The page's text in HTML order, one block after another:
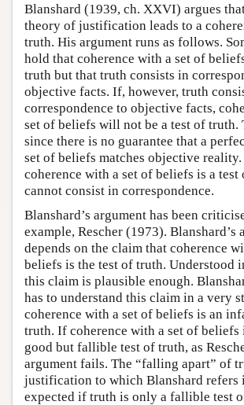
Blanshard (1939, ch. XXVI) argues
theory of justification leads to a
truth. His argument runs as follows.
hold that coherence with a set of
truth but that truth consists in
objective facts. If, however, truth
correspondence to objective facts,
set of beliefs will not be a test of truth.
since there is no guarantee that a
set of beliefs matches objective reality.
coherence with a set of beliefs is a
cannot consist in correspondence.
Blanshard’s argument has been
example, Rescher (1973). Blanshard’s
depends on the claim that coherence
beliefs is the test of truth. Understood
this claim is plausible enough.
has to understand this claim in a very
coherence with a set of beliefs is an
truth. If coherence with a set of beliefs
good but fallible test of truth, as
argument fails. The “falling apart” of
justification to which Blanshard refers
expected if truth is only a fallible test